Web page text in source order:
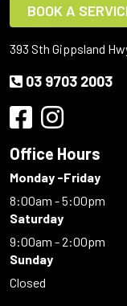
BOOK A
393 Sth Gippsland
03 9703 2003
Office Hours
Monday -Friday
8:00am - 5:00pm
Saturday
9:00am - 2:00pm
Sunday
Closed